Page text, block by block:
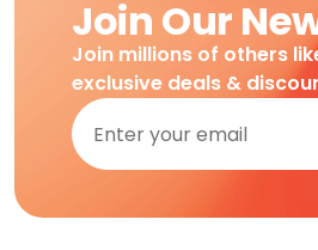
Join Our
Join millions of others
exclusive deals &